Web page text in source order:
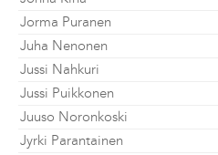
Jorma Puranen
Juha Nenonen
Jussi Nahkuri
Jussi Puikkonen
Juuso Noronkoski
Jyrki Parantainen